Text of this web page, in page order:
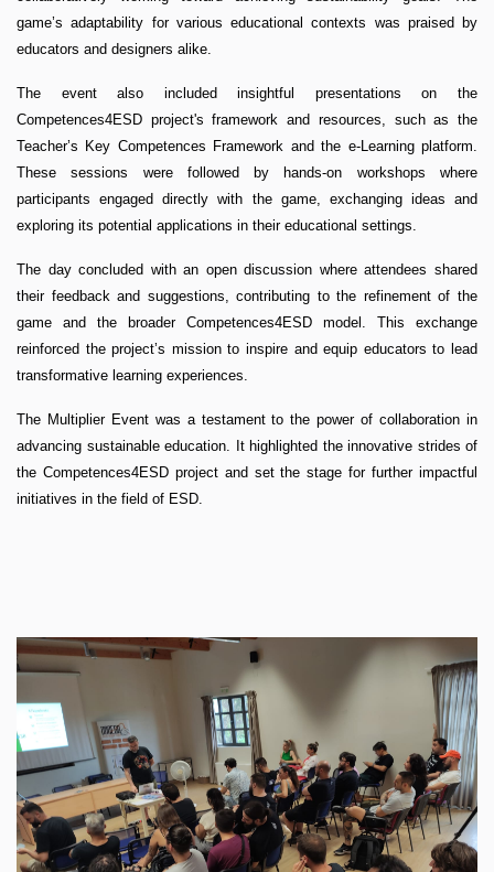
game’s adaptability for various educational contexts was praised by
educators and designers alike.
The event also included insightful presentations on the
Competences4ESD project's framework and resources, such as the
Teacher’s Key Competences Framework and the e-Learning platform.
These sessions were followed by hands-on workshops where
participants engaged directly with the game, exchanging ideas and
exploring its potential applications in their educational settings.
The day concluded with an open discussion where attendees shared
their feedback and suggestions, contributing to the refinement of the
game and the broader Competences4ESD model. This exchange
reinforced the project’s mission to inspire and equip educators to lead
transformative learning experiences.
The Multiplier Event was a testament to the power of collaboration in
advancing sustainable education. It highlighted the innovative strides of
the Competences4ESD project and set the stage for further impactful
initiatives in the field of ESD.